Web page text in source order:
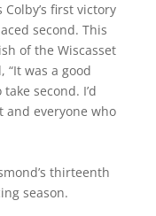
first victory
second. This
of the Wiscasset
“It was a good
second. I’d
and everyone who
thirteenth
season.